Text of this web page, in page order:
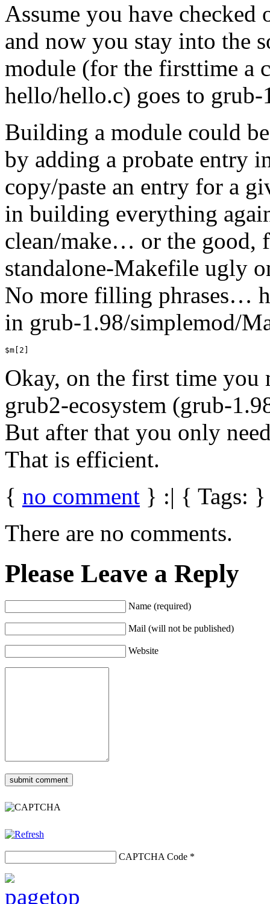
Assume you have checked
and now you stay into the
module (for the firsttime a
hello/hello.c) goes to
Building a module could
by adding a probate entry
copy/paste an entry for a
in building everything
clean/make… or the good,
standalone-Makefile ugly
No more filling phrases…
in grub-1.98/simplemod/
$m[2]
Okay, on the first time you
grub2-ecosystem (grub-
But after that you only
That is efficient.
{ no comment } :| { Tags: }
There are no comments.
Please Leave a Reply
Name (required)
Mail (will not be published)
Website
CAPTCHA Code *